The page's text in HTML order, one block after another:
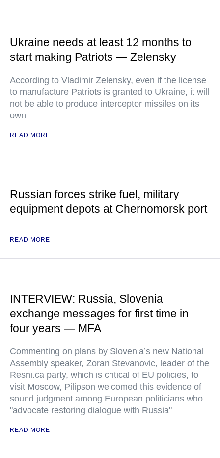
Ukraine needs at least 12 months to
start making Patriots — Zelensky
According to Vladimir Zelensky, even if the license
to manufacture Patriots is granted to Ukraine, it will
not be able to produce interceptor missiles on its
own
READ MORE
Russian forces strike fuel, military
equipment depots at Chernomorsk port
READ MORE
INTERVIEW: Russia, Slovenia
exchange messages for first time in
four years — MFA
Commenting on plans by Slovenia’s new National
Assembly speaker, Zoran Stevanovic, leader of the
Resni.ca party, which is critical of EU policies, to
visit Moscow, Pilipson welcomed this evidence of
sound judgment among European politicians who
"advocate restoring dialogue with Russia"
READ MORE